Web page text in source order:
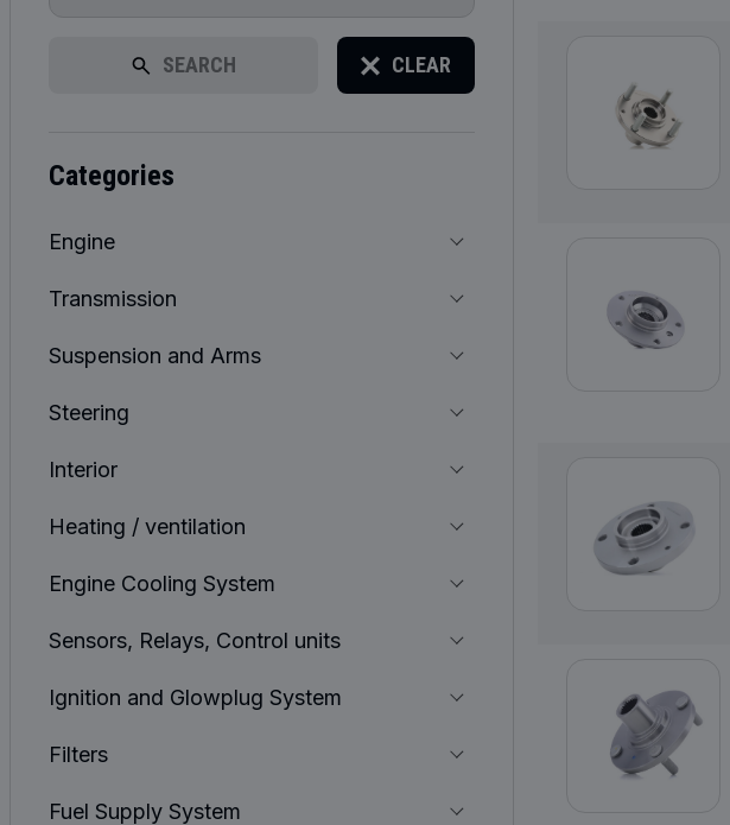
SEARCH CLEAR
categories
Engine
Transmission
Suspension and Arms
Steering
Interior
Heating / ventilation
Engine Cooling System
Sensors, Relays, Control units
Ignition and Glowplug System
Filters
Fuel Supply System